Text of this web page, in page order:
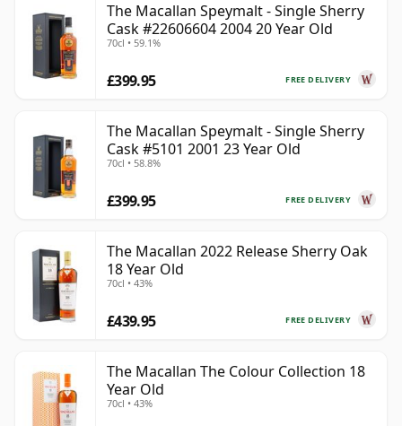
The Macallan Speymalt - Single Sherry
Cask #22606604 2004 20 Year Old
70cl • 59.1%
FREE DELIVERY
£399.95
The Macallan Speymalt - Single Sherry
Cask #5101 2001 23 Year Old
70cl • 58.8%
FREE DELIVERY
£399.95
The Macallan 2022 Release Sherry Oak
18 Year Old
70cl • 43%
FREE DELIVERY
£439.95
The Macallan The Colour Collection 18
Year Old
70cl • 43%